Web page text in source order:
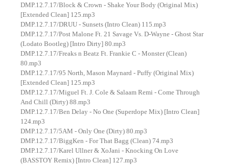
DMP.12.7.17/Block & Crown - Shake Your Body (Original Mix)
[Extended Clean] 125.mp3
DMP.12.7.17/DRUU - Sunsets (Intro Clean) 115.mp3
DMP.12.7.17/Post Malone Ft. 21 Savage Vs. D-Wayne - Ghost Star
(Lodato Bootleg) [Intro Dirty] 80.mp3
DMP.12.7.17/Freaks n Beatz Ft. Frankie C - Monster (Clean)
80.mp3
DMP.12.7.17/95 North, Mason Maynard - Puffy (Original Mix)
[Extended Clean] 125.mp3
DMP.12.7.17/Miguel Ft. J. Cole & Salaam Remi - Come Through
And Chill (Dirty) 88.mp3
DMP.12.7.17/Ben Delay - No One (Superdope Mix) [Intro Clean]
124.mp3
DMP.12.7.17/5AM - Only One (Dirty) 80.mp3
DMP.12.7.17/BiggKen - For That Bagg (Clean) 74.mp3
DMP.12.7.17/Karel Ullner & XoJani - Knocking On Love
(BASSTOY Remix) [Intro Clean] 127.mp3